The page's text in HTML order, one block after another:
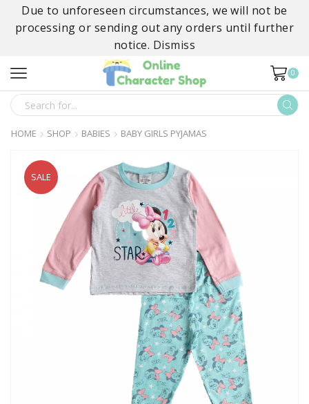
Due to unforeseen circumstances, we will not be
processing or sending out any orders until further
notice. Dismiss
0
SEARCH
INPUT
HOME SHOP BABIES BABY GIRLS PYJAMAS
SALE